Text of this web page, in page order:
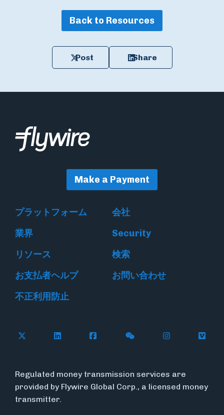
Back to Resources
Post Share
Make a Payment
プラットフォーム
会社
業界
Security
リソース
検索
お支払者ヘルプ
お問い合わせ
不正利用防止
Follow Flywire on X
Follow Flywire on LinkedIn
Follow Flywire on Facebook
Follow Flywire on
Follow
Regulated money transmission services are
provided by Flywire Global Corp., a licensed money
transmitter.